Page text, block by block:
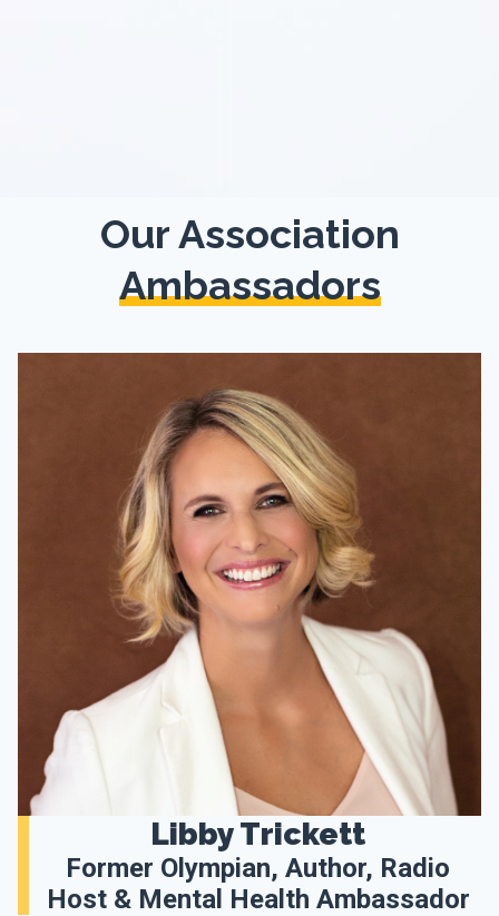
Our Association
Ambassadors
Libby Trickett
Former Olympian, Author, Radio
Host & Mental Health Ambassador